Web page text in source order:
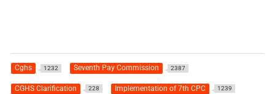
Cghs 1232 Seventh Pay Commission 2387
CGHS Clarification 228 Implementation of 7th CPC 1239